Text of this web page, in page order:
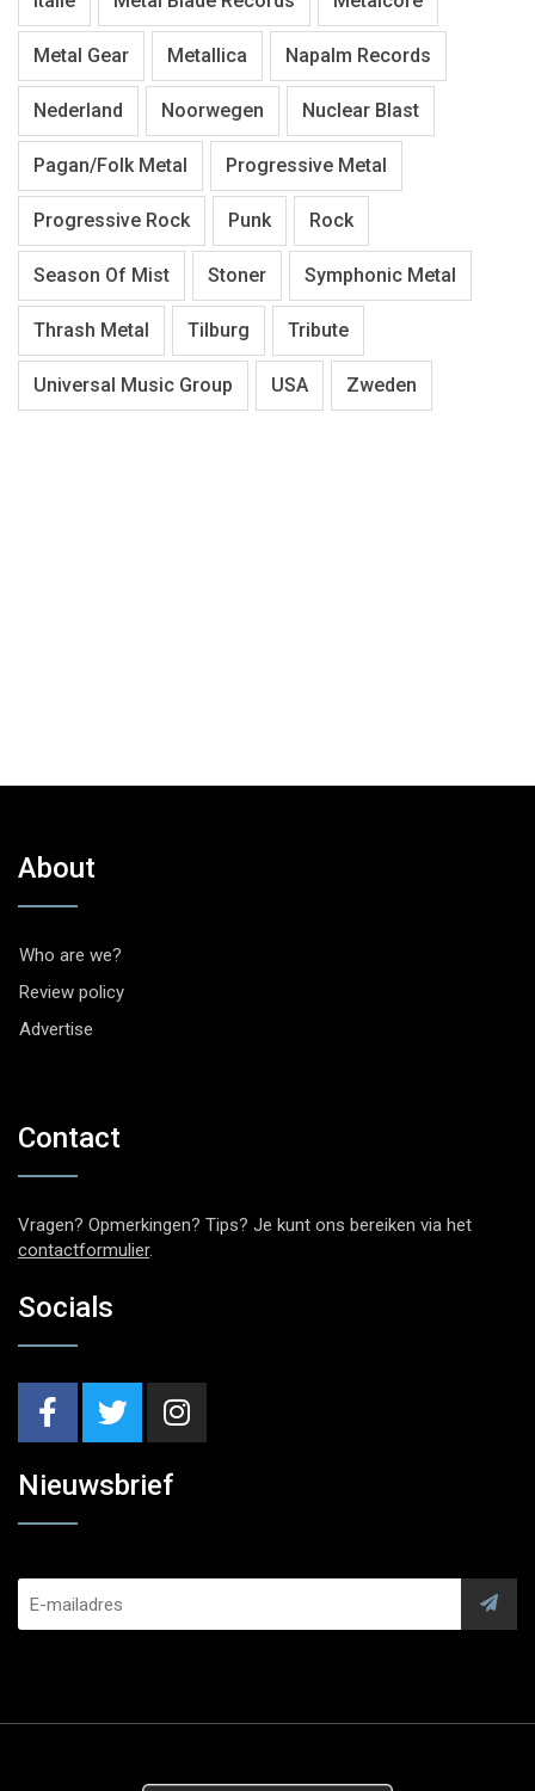
Metal Gear Metallica Napalm Records
Nederland Noorwegen Nuclear Blast
Pagan/Folk Metal Progressive Metal
Progressive Rock Punk Rock
Season Of Mist Stoner Symphonic Metal
Thrash Metal Tilburg Tribute
Universal Music Group USA Zweden
About
Who are we?
Review policy
Advertise
Contact
Vragen? Opmerkingen? Tips? Je kunt ons bereiken via het
contactformulier.
Socials
Nieuwsbrief